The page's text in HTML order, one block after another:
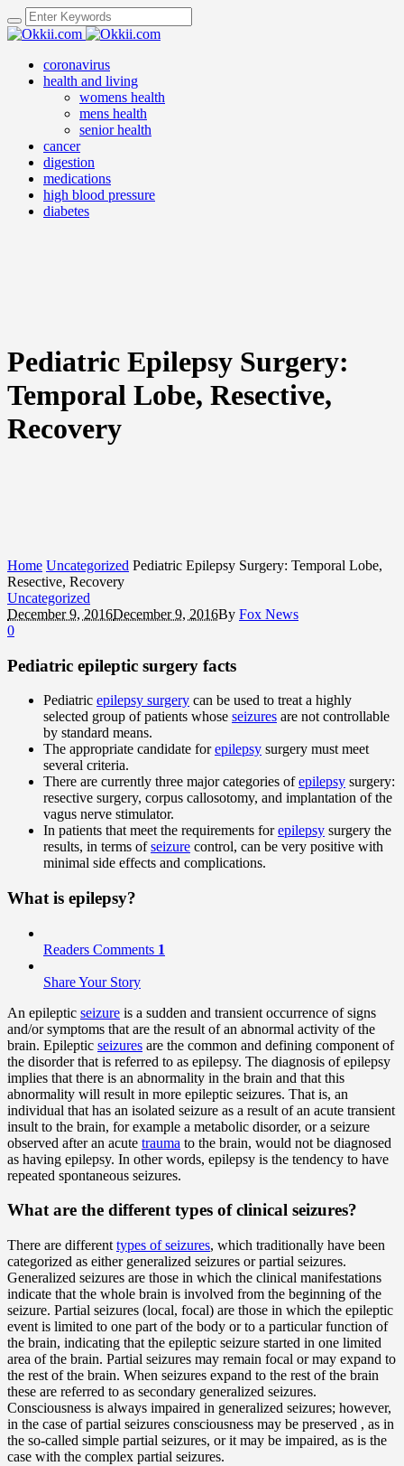
coronavirus
health and living
womens health
mens health
senior health
cancer
digestion
medications
high blood pressure
diabetes
Pediatric Epilepsy Surgery:
Temporal Lobe, Resective,
Recovery
Home Uncategorized Pediatric Epilepsy Surgery: Temporal Lobe,
Resective, Recovery
Uncategorized
December 9, 2016December 9, 2016By Fox News
0
Pediatric epileptic surgery facts
Pediatric epilepsy surgery can be used to treat a highly
selected group of patients whose seizures are not controllable
by standard means.
The appropriate candidate forepilepsy surgery must meet
several criteria.
There are currently three major categories ofepilepsy surgery:
resective surgery, corpus callosotomy, and implantation of the
vagus nerve stimulator.
In patients that meet the requirements forepilepsy surgery the
results, in terms ofseizure control, can be very positive with
minimal side effects and complications.
What is epilepsy?
Readers Comments 1
Share Your Story
An epileptic seizure is a sudden and transient occurrence of signs
and/or symptoms that are the result of an abnormal activity of the
brain. Epileptic seizures are the common and defining component of
the disorder that is referred to as epilepsy. The diagnosis of epilepsy
implies that there is an abnormality in the brain and that this
abnormality will result in more epileptic seizures. That is, an
individual that has an isolated seizure as a result of an acute transient
insult to the brain, for example a metabolic disorder, or a seizure
observed after an acute trauma to the brain, would not be diagnosed
as having epilepsy. In other words, epilepsy is the tendency to have
repeated spontaneous seizures.
What are the different types of clinical seizures?
There are different types of seizures, which traditionally have been
categorized as either generalized seizures or partial seizures.
Generalized seizures are those in which the clinical manifestations
indicate that the whole brain is involved from the beginning of the
seizure. Partial seizures (local, focal) are those in which the epileptic
event is limited to one part of the body or to a particular function of
the brain, indicating that the epileptic seizure started in one limited
area of the brain. Partial seizures may remain focal or may expand to
the rest of the brain. When seizures expand to the rest of the brain
these are referred to as secondary generalized seizures.
Consciousness is always impaired in generalized seizures; however,
in the case of partial seizures consciousness may be preserved , as in
the so-called simple partial seizures, or it may be impaired, as is the
case with the complex partial seizures.